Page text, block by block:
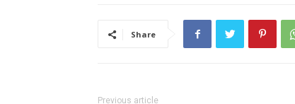
Share
Previous article